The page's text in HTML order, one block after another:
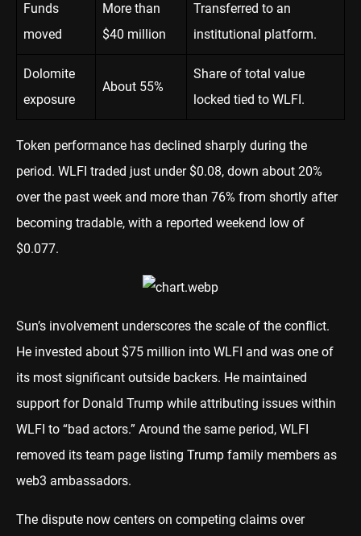
Funds
moved
More than
$40 million
Transferred to an
institutional platform.
Dolomite
exposure
About 55%
Share of total value
locked tied to WLFI.
Token performance has declined sharply during the
period. WLFI traded just under $0.08, down about 20%
over the past week and more than 76% from shortly after
becoming tradable, with a reported weekend low of
$0.077.
Sun’s involvement underscores the scale of the conflict.
He invested about $75 million into WLFI and was one of
its most significant outside backers. He maintained
support for Donald Trump while attributing issues within
WLFI to “bad actors.” Around the same period, WLFI
removed its team page listing Trump family members as
web3 ambassadors.
The dispute now centers on competing claims over